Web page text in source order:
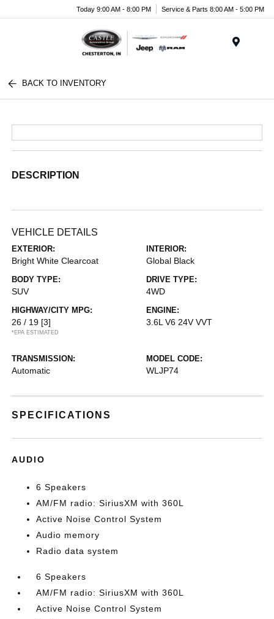
Today 9:00 AM - 8:00 PM Service & Parts 8:00 AM - 5:00 PM
BACK TO INVENTORY
DESCRIPTION
VEHICLE DETAILS
EXTERIOR:
Bright White Clearcoat
INTERIOR:
Global Black
BODY TYPE:
SUV
DRIVE TYPE:
4WD
HIGHWAY/CITY MPG:
26 / 19 [3]
*EPA ESTIMATED
ENGINE:
3.6L V6 24V VVT
TRANSMISSION:
Automatic
MODEL CODE:
WLJP74
SPECIFICATIONS
AUDIO
6 Speakers
AM/FM radio: SiriusXM with 360L
Active Noise Control System
Audio memory
Radio data system
6 Speakers
AM/FM radio: SiriusXM with 360L
Active Noise Control System